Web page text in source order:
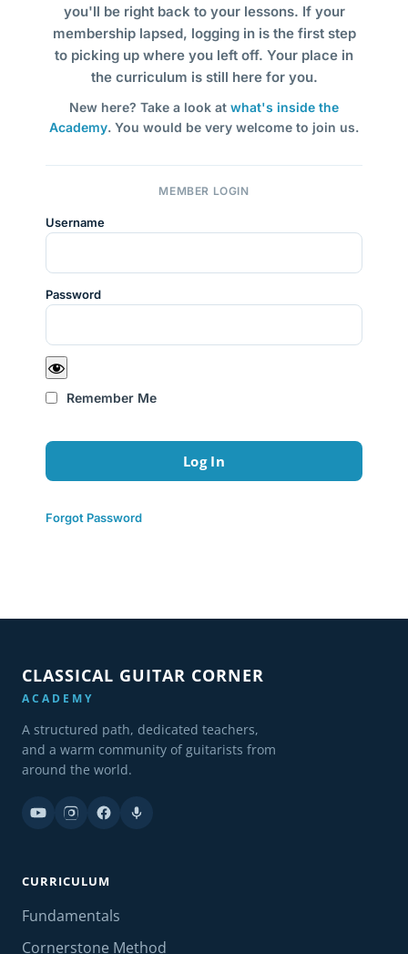
you'll be right back to your lessons. If your
membership lapsed, logging in is the first step
to picking up where you left off. Your place in
the curriculum is still here for you.
New here? Take a look at what's inside the
Academy. You would be very welcome to join us.
MEMBER LOGIN
Username
Password
Remember Me
Forgot Password
CLASSICAL GUITAR CORNER
ACADEMY
A structured path, dedicated teachers,
and a warm community of guitarists from
around the world.
CURRICULUM
Fundamentals
Cornerstone Method